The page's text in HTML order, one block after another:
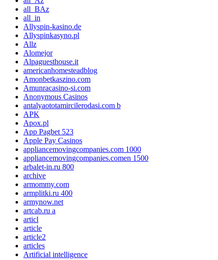
all_BAz
all_in
Allyspin-kasino.de
Allyspinkasyno.pl
Allz
Alomejor
Alpaguesthouse.it
americanhomesteadblog
Amonbetkaszino.com
Amunracasino-si.com
Anonymous Casinos
antalyaototamircilerodasi.com b
APK
Apox.pl
App Pagbet 523
Apple Pay Casinos
appliancemovingcompanies.com 1000
appliancemovingcompanies.comen 1500
arbalet-in.ru 800
archive
armommy.com
armplitki.ru 400
armynow.net
artcab.ru a
articl
article
article2
articles
Artificial intelligence